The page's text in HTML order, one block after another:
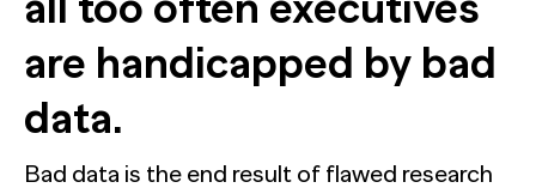
NewtonX and Pretzl Launch the 2026 Buyer Group Index
Press
Webinar
are handicapped by bad
data.
Bad data is the end result of flawed research